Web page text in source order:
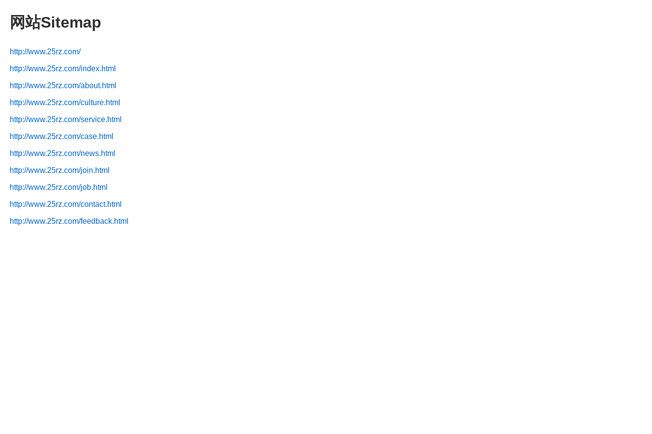
网站Sitemap
http://www.25rz.com/
http://www.25rz.com/index.html
http://www.25rz.com/about.html
http://www.25rz.com/culture.html
http://www.25rz.com/service.html
http://www.25rz.com/case.html
http://www.25rz.com/news.html
http://www.25rz.com/join.html
http://www.25rz.com/job.html
http://www.25rz.com/contact.html
http://www.25rz.com/feedback.html